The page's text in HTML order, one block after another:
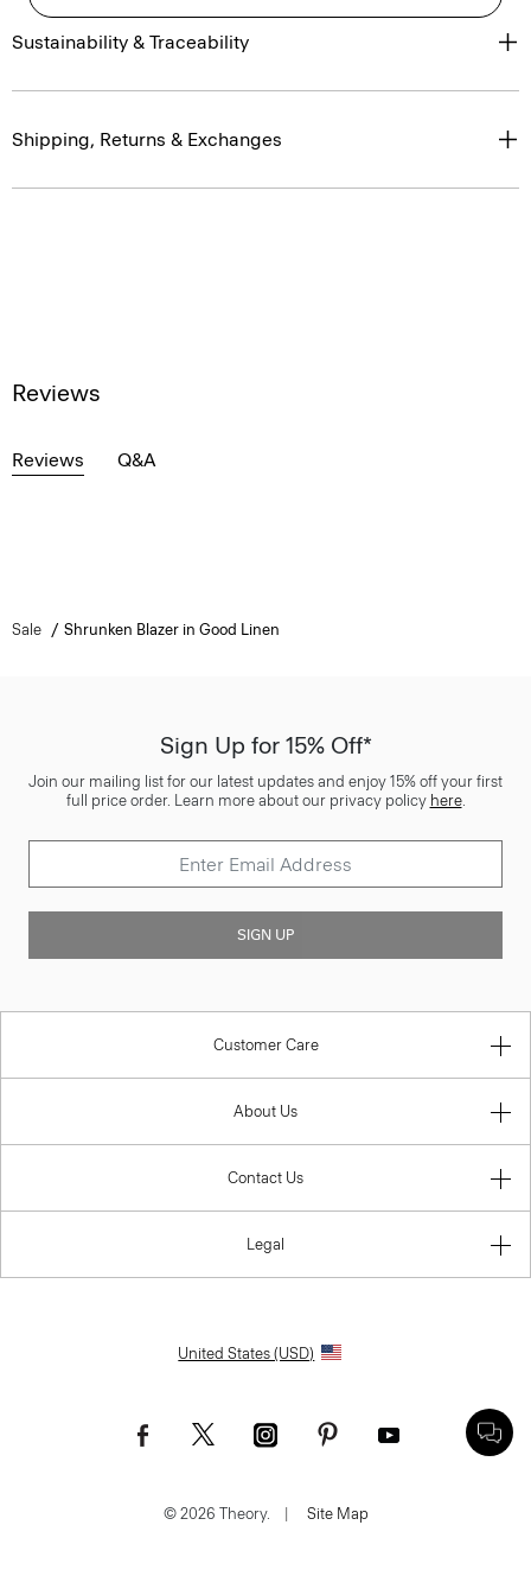
Sustainability & Traceability
Shipping, Returns & Exchanges
Reviews
Reviews Q&A
Sale Shrunken Blazer in Good Linen
Sign Up for 15% Off*
Join our mailing list for our latest updates and enjoy 15% off your first
full price order. Learn more about our privacy policy here.
SIGN UP
Customer Care
About Us
Contact Us
Legal
United States (USD)
© 2026 Theory. Site Map